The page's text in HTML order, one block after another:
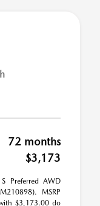
72 months
$3,173
Preferred AWD
MSRP
$3,173.00 do